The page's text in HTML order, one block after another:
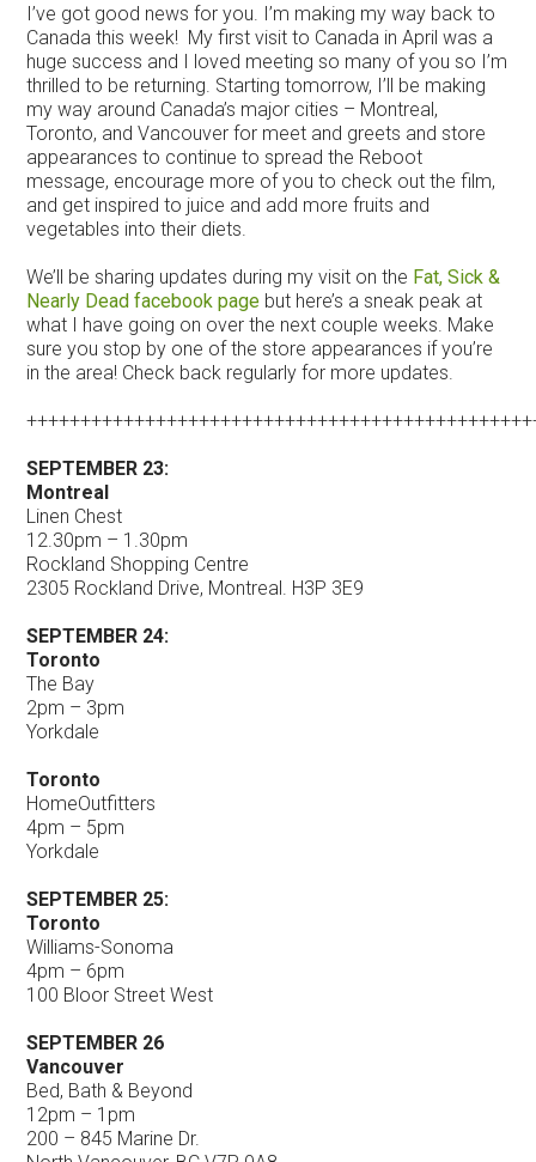
I’ve got good news for you. I’m making my way back to
Canada this week! My first visit to Canada in April was a
huge success and I loved meeting so many of you so I’m
thrilled to be returning. Starting tomorrow, I’ll be making
my way around Canada’s major cities – Montreal,
Toronto, and Vancouver for meet and greets and store
appearances to continue to spread the Reboot
message, encourage more of you to check out the film,
and get inspired to juice and add more fruits and
vegetables into their diets.
We’ll be sharing updates during my visit on the Fat, Sick &
Nearly Dead facebook page but here’s a sneak peak at
what I have going on over the next couple weeks. Make
sure you stop by one of the store appearances if you’re
in the area! Check back regularly for more updates.
SEPTEMBER 23:
Montreal
Linen Chest
12.30pm – 1.30pm
Rockland Shopping Centre
2305 Rockland Drive, Montreal. H3P 3E9
SEPTEMBER 24:
Toronto
The Bay
2pm – 3pm
Yorkdale
Toronto
HomeOutfitters
4pm – 5pm
Yorkdale
SEPTEMBER 25:
Toronto
Williams-Sonoma
4pm – 6pm
100 Bloor Street West
SEPTEMBER 26
Vancouver
Bed, Bath & Beyond
12pm – 1pm
200 – 845 Marine Dr.